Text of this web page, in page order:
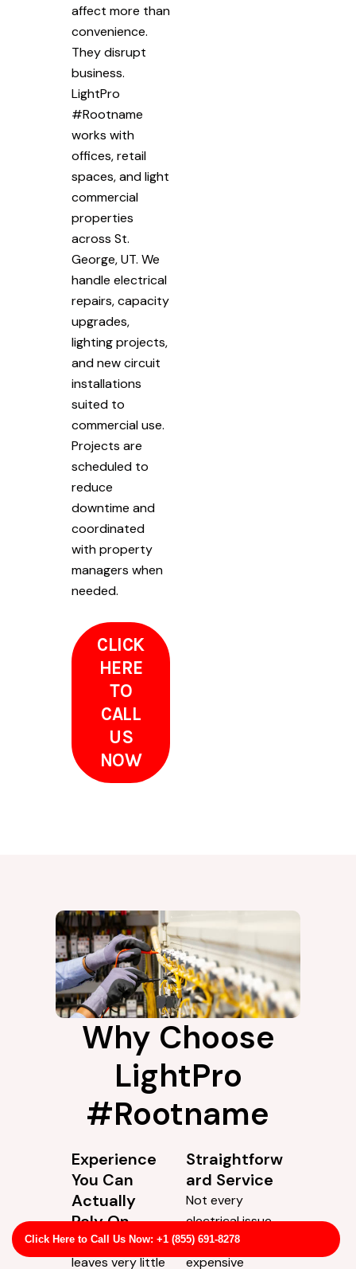
Click Here to Call Us Now: +1 (855) 691-8278
affect more than
convenience.
They disrupt
business.
LightPro
#Rootname
works with
offices, retail
spaces, and light
commercial
properties
across St.
George, UT. We
handle electrical
repairs, capacity
upgrades,
lighting projects,
and new circuit
installations
suited to
commercial use.
Projects are
scheduled to
reduce
downtime and
coordinated
with property
managers when
needed.
CLICK
HERE
TO
CALL
US
NOW
Why Choose
LightPro
#Rootname
Experience
You Can
Actually
Rely On
Electrical work
leaves very little
Straightforw
ard Service
Not every
electrical issue
needs the most
expensive